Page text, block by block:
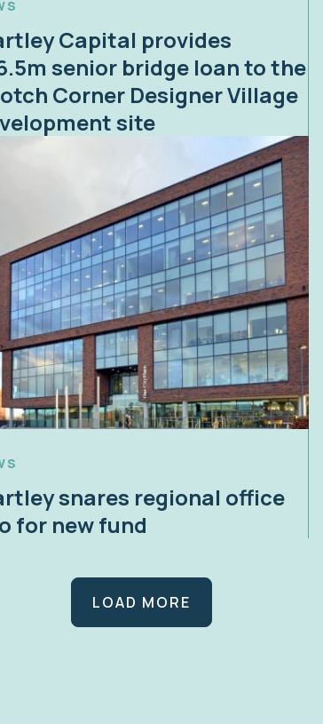
Capital provides
senior bridge loan to the
Corner Designer Village
site
snares regional office
for new fund
LOAD MORE